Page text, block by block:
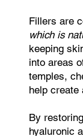
Fillers are
which is
keeping
into areas
temples,
help create
By
hyaluronic